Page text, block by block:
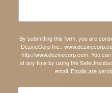
By submitting this form, you are
DezineCorp Inc.,
http://www.dezinecorp.com. You
at any time by using the
email. Emails are